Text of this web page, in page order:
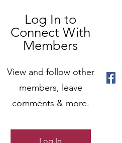
Log In to
Connect With
Members
View and follow other
members, leave
comments & more.
Log In